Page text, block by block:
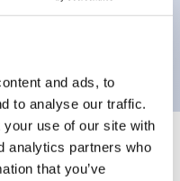
and ads, to
to analyse our traffic.
use of our site with
analytics partners who
that you’ve
surface with LED
Expand All